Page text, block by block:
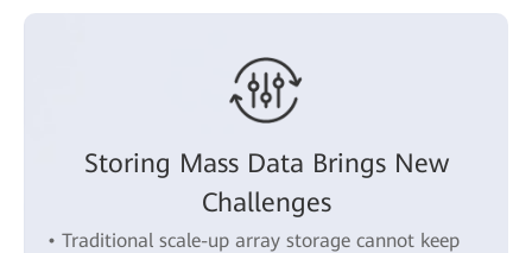
Storing Mass Data Brings New
Challenges
• Traditional scale-up array storage cannot keep